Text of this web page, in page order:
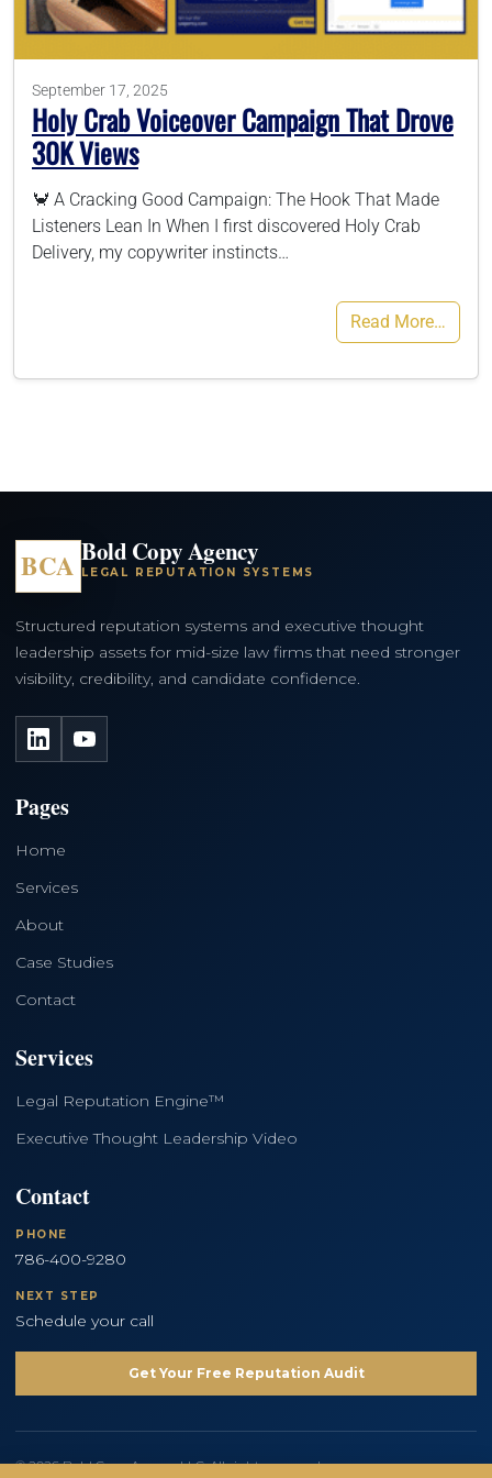
786-400-9280
Schedule Your Call
September 17, 2025
Holy Crab Voiceover Campaign That Drove
30K Views
🦀 A Cracking Good Campaign: The Hook That Made
Listeners Lean In When I first discovered Holy Crab
Delivery, my copywriter instincts…
Read More…
BCA Bold Copy Agency
LEGAL REPUTATION SYSTEMS
Structured reputation systems and executive thought
leadership assets for mid-size law firms that need stronger
visibility, credibility, and candidate confidence.
LinkedInYouTube
Pages
Home
Services
About
Case Studies
Contact
Services
Legal Reputation Engine™
Executive Thought Leadership Video
Contact
PHONE
786-400-9280
NEXT STEP
Schedule your call
Get Your Free Reputation Audit
© 2026 Bold Copy Agency LLC. All rights reserved.